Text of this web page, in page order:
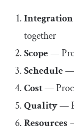
Integration
together
Scope—
Schedule—
Cost—
Quality—
Resources